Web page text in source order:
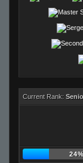
Current Rank:
24%